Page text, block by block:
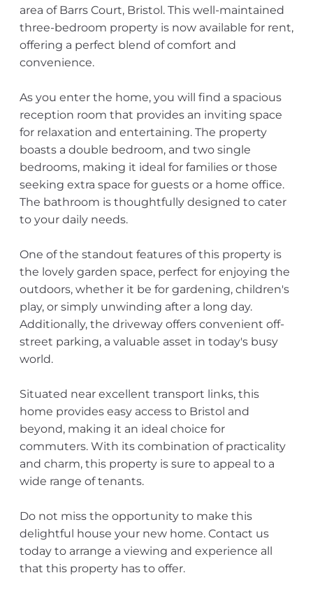
area of Barrs Court, Bristol. This well-maintained
three-bedroom property is now available for rent,
offering a perfect blend of comfort and
convenience.
As you enter the home, you will find a spacious
reception room that provides an inviting space
for relaxation and entertaining. The property
boasts a double bedroom, and two single
bedrooms, making it ideal for families or those
seeking extra space for guests or a home office.
The bathroom is thoughtfully designed to cater
to your daily needs.
One of the standout features of this property is
the lovely garden space, perfect for enjoying the
outdoors, whether it be for gardening, children's
play, or simply unwinding after a long day.
Additionally, the driveway offers convenient off-
street parking, a valuable asset in today's busy
world.
Situated near excellent transport links, this
home provides easy access to Bristol and
beyond, making it an ideal choice for
commuters. With its combination of practicality
and charm, this property is sure to appeal to a
wide range of tenants.
Do not miss the opportunity to make this
delightful house your new home. Contact us
today to arrange a viewing and experience all
that this property has to offer.